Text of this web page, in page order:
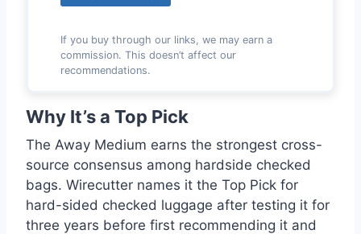
If you buy through our links, we may earn a
commission. This doesn’t affect our
recommendations.
Why It’s a Top Pick
The Away Medium earns the strongest cross-
source consensus among hardside checked
bags. Wirecutter names it the Top Pick for
hard-sided checked luggage after testing it for
three years before first recommending it and